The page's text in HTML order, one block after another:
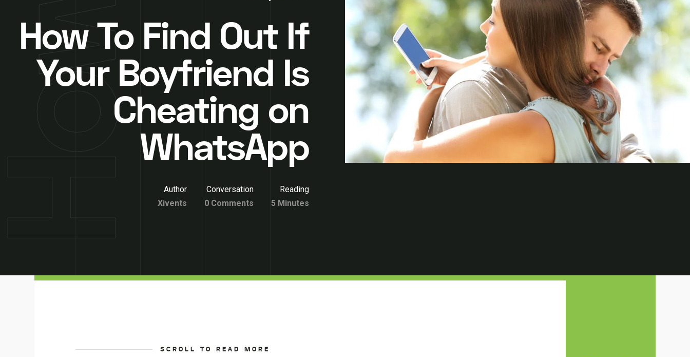
How To Find Out If
Your Boyfriend Is
Cheating on
WhatsApp
Author
Xivents
Conversation
0 Comments
Reading
5 Minutes
SCROLL TO READ MORE